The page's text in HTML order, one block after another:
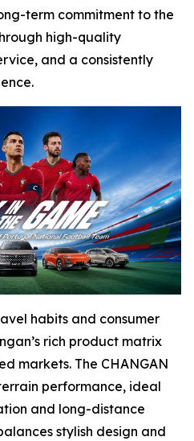
term commitment to the
high-quality
and a consistently
habits and consumer
rich product matrix
markets. The CHANGAN
performance, ideal
and long-distance
stylish design and